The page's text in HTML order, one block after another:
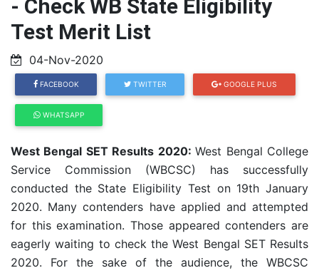
- Check WB State Eligibility
Test Merit List
04-Nov-2020
FACEBOOK TWITTER GOOGLE PLUS
WHATSAPP
West Bengal SET Results 2020:West Bengal College
Service Commission (WBCSC) has successfully
conducted the State Eligibility Test on 19th January
2020. Many contenders have applied and attempted
for this examination. Those appeared contenders are
eagerly waiting to check the West Bengal SET Results
2020. For the sake of the audience, the WBCSC